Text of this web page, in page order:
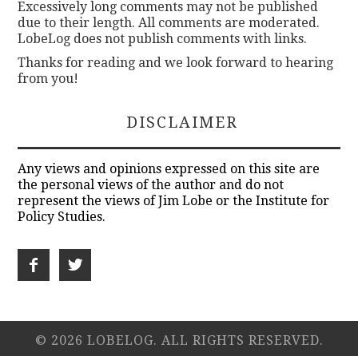
Excessively long comments may not be published
due to their length. All comments are moderated.
LobeLog does not publish comments with links.
Thanks for reading and we look forward to hearing
from you!
DISCLAIMER
Any views and opinions expressed on this site are
the personal views of the author and do not
represent the views of Jim Lobe or the Institute for
Policy Studies.
© 2026 LOBELOG. ALL RIGHTS RESERVED.